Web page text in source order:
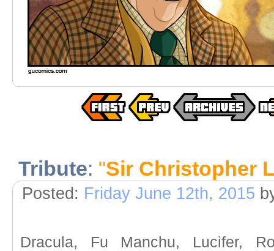
Tribute: "Sir Christopher
Posted: Friday June 12th, 2015
Dracula, Fu Manchu, Lucifer,